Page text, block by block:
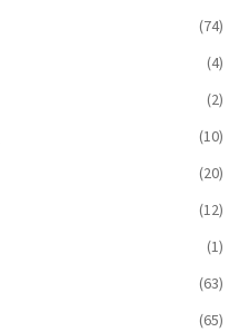
(74)
(4)
(2)
(10)
(20)
(12)
(1)
(63)
(65)